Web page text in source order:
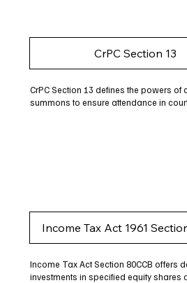
CrPC Section 13
CrPC Section 13 defines the powers of
summons to ensure attendance in
Income Tax Act 1961
Income Tax Act Section 80CCB offers
investments in specified equity shares